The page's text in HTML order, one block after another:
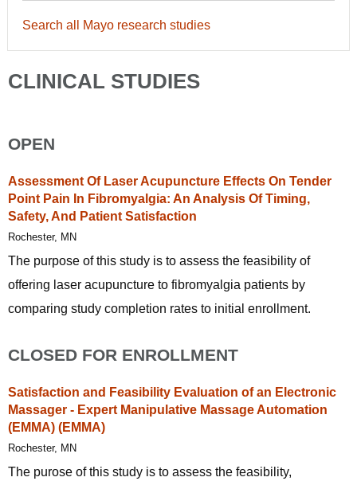
Search all Mayo research studies
CLINICAL STUDIES
OPEN
Assessment Of Laser Acupuncture Effects On Tender
Point Pain In Fibromyalgia: An Analysis Of Timing,
Safety, And Patient Satisfaction
Rochester, MN
The purpose of this study is to assess the feasibility of
offering laser acupuncture to fibromyalgia patients by
comparing study completion rates to initial enrollment.
CLOSED FOR ENROLLMENT
Satisfaction and Feasibility Evaluation of an Electronic
Massager - Expert Manipulative Massage Automation
(EMMA) (EMMA)
Rochester, MN
The purose of this study is to assess the feasibility,